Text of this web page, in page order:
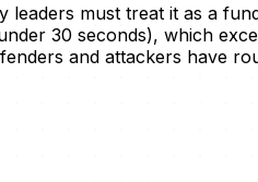
must treat it as a
30 seconds), which
and attackers have